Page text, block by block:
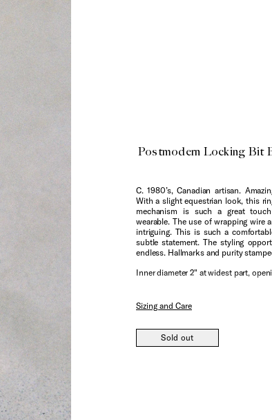
Postmodern Locking Bit
C. 1980’s, Canadian artisan.
With a slight equestrian look, this
mechanism is such a great
wearable. The use of wrapping wire
intriguing. This is such a
subtle statement. The styling
endless. Hallmarks and purity
Inner diameter 2" at widest part,
Sizing and Care
Sold out